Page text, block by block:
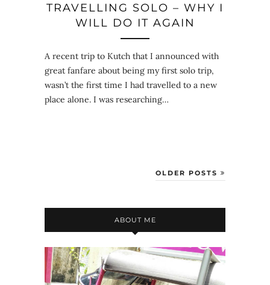
TRAVELLING SOLO – WHY I
WILL DO IT AGAIN
A recent trip to Kutch that I announced with
great fanfare about being my first solo trip,
wasn’t the first time I had travelled to a new
place alone. I was researching…
OLDER POSTS
ABOUT ME